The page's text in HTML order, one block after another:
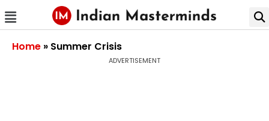
Home » Summer Crisis
ADVERTISEMENT